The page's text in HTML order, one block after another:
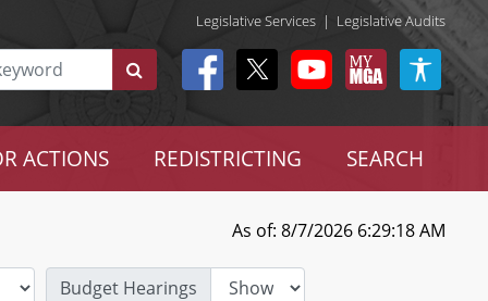
Legislative Services | Legislative Audits
ACTIONS REDISTRICTING SEARCH
As of: 8/7/2026 6:29:18 AM
Budget Hearings